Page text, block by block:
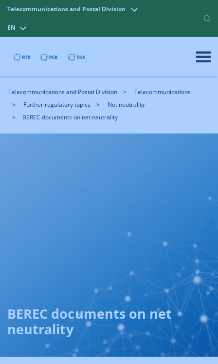
Telecommunications and Postal Division
EN
Telecommunications and Postal Division
Telecommunications
Further regulatory topics
Net neutrality
BEREC documents on net neutrality
BEREC documents on net
neutrality